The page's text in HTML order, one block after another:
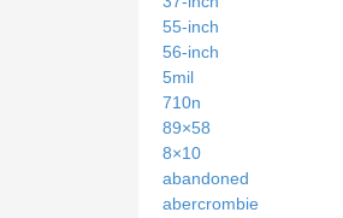
55-inch
56-inch
5mil
710n
89×58
8×10
abandoned
abercrombie